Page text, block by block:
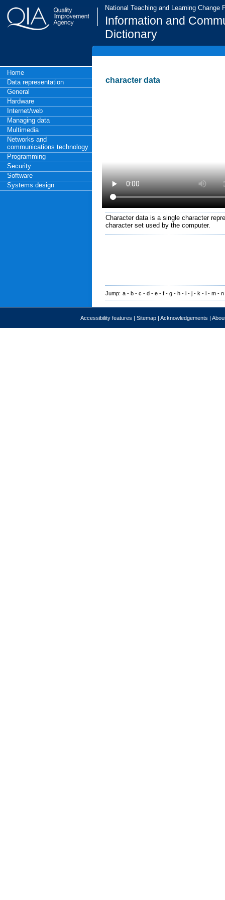
National Teaching and Learning Change
Information and
Dictionary
Home
Data representation
General
Hardware
Internet/web
Managing data
Multimedia
Networks and
communications technology
Programming
Security
Software
Systems design
character data
Character data is a single character
character set used by the computer.
Jump: a - b - c - d - e - f - g - h - i - j - k - l - m - n
Accessibility features | Sitemap | Acknowledgements |